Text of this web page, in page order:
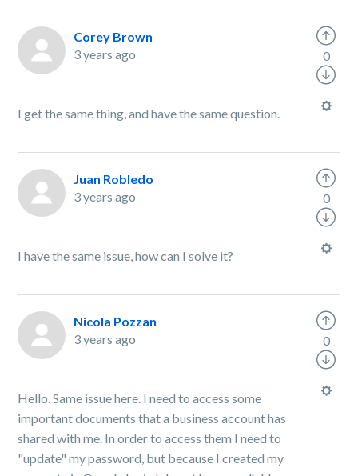
Corey Brown
3 years ago
I get the same thing, and have the same question.
0
Juan Robledo
3 years ago
I have the same issue, how can I solve it?
0
Nicola Pozzan
3 years ago
Hello. Same issue here. I need to access some
important documents that a business account has
shared with me. In order to access them I need to
"update" my password, but because I created my
0